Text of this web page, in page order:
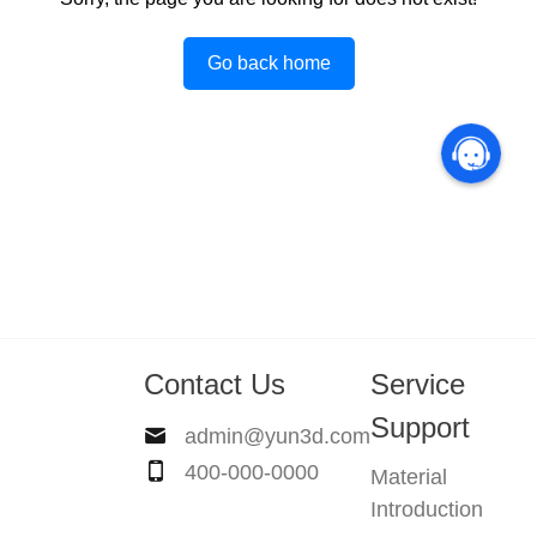
Go back home
Contact Us
admin@yun3d.com
400-000-0000
Service
Support
Material
Introduction